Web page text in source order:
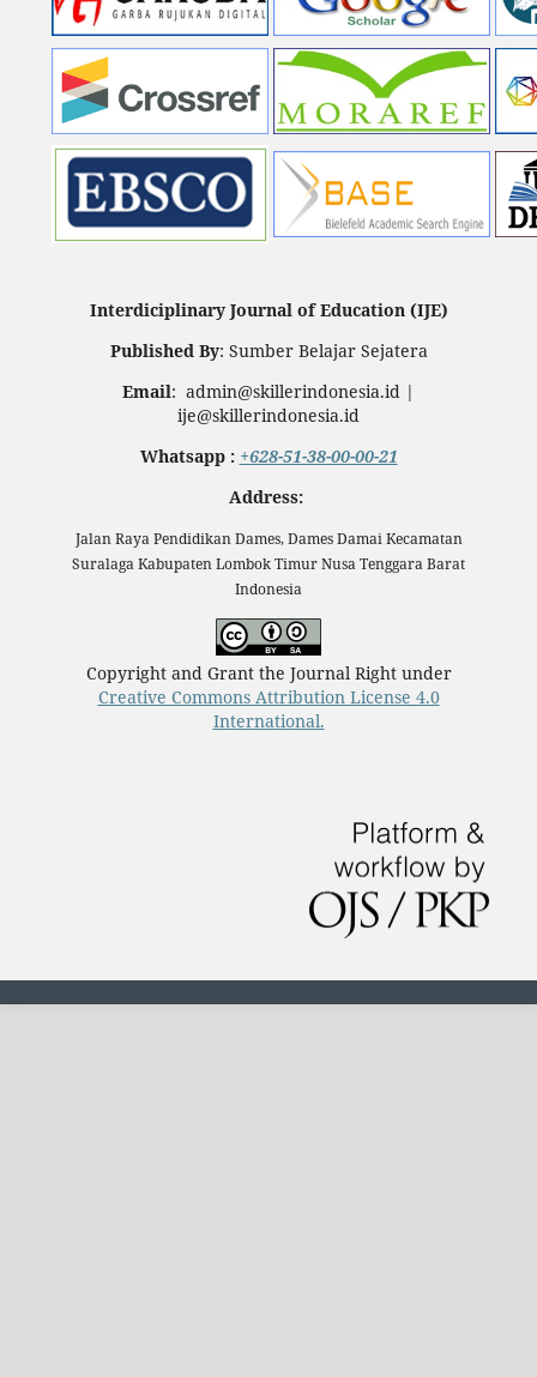
Interdiciplinary Journal of Education (IJE)
Published By: Sumber Belajar Sejatera
Email: admin@skillerindonesia.id |
ije@skillerindonesia.id
Whatsapp : +628-51-38-00-00-21
Address:
Jalan Raya Pendidikan Dames, Dames Damai Kecamatan
Suralaga Kabupaten Lombok Timur Nusa Tenggara Barat
Indonesia
Copyright and Grant the Journal Right under
Creative Commons Attribution License 4.0
International.